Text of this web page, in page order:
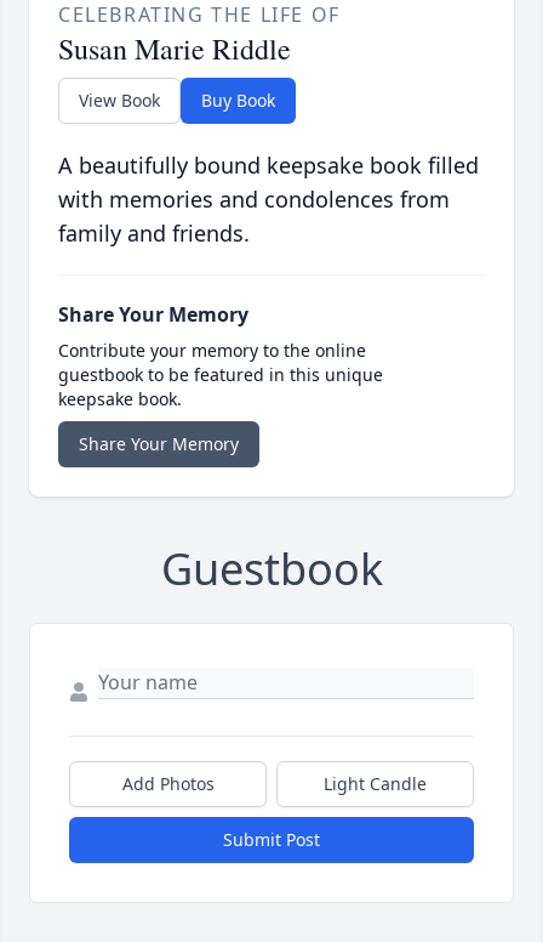
CELEBRATING THE LIFE OF
Susan Marie Riddle
View Book Buy Book
A beautifully bound keepsake book filled
with memories and condolences from
family and friends.
Share Your Memory
Contribute your memory to the online
guestbook to be featured in this unique
keepsake book.
Share Your Memory
Guestbook
Add Photos Light Candle
Submit Post